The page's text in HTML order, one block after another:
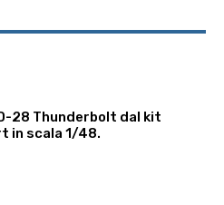
28 Thunderbolt dal kit
in scala 1/48.